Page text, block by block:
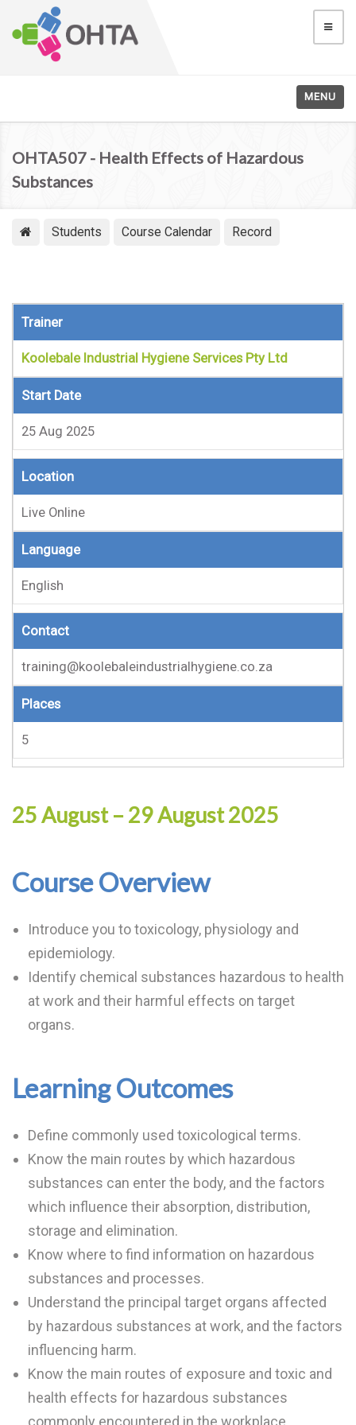
MENU
OHTA507 - Health Effects of Hazardous
Substances
Students Course Calendar Record
Trainer
Koolebale Industrial Hygiene Services Pty Ltd
Start Date
25 Aug 2025
Location
Live Online
Language
English
Contact
training@koolebaleindustrialhygiene.co.za
Places
5
25 August – 29 August 2025
Course Overview
Introduce you to toxicology, physiology and
epidemiology.
Identify chemical substances hazardous to health
at work and their harmful effects on target
organs.
Learning Outcomes
Define commonly used toxicological terms.
Know the main routes by which hazardous
substances can enter the body, and the factors
which influence their absorption, distribution,
storage and elimination.
Know where to find information on hazardous
substances and processes.
Understand the principal target organs affected
by hazardous substances at work, and the factors
influencing harm.
Know the main routes of exposure and toxic and
health effects for hazardous substances
commonly encountered in the workplace.